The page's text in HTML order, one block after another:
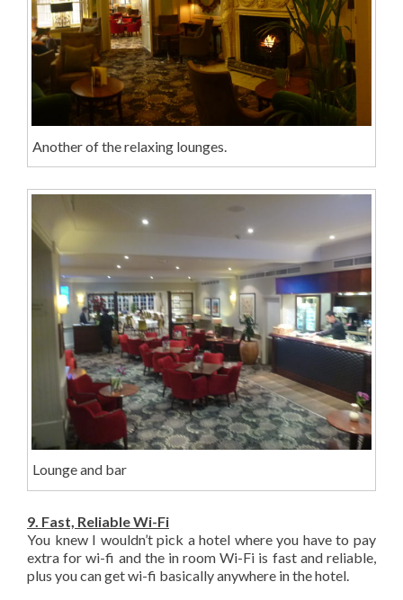
Another of the relaxing lounges.
Lounge and bar
9. Fast, Reliable Wi-Fi
You knew I wouldn’t pick a hotel where you have to pay
extra for wi-fi and the in room Wi-Fi is fast and reliable,
plus you can get wi-fi basically anywhere in the hotel.